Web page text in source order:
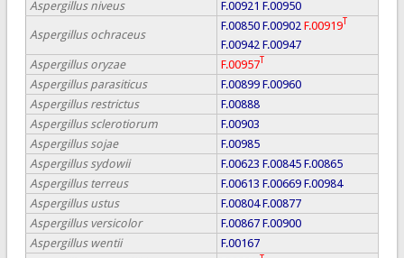
Aspergillus niveus
F.00921 F.00950
Aspergillus ochraceus
F.00850 F.00902 F.00919T
F.00942 F.00947
Aspergillus oryzae
F.00957T
Aspergillus parasiticus F.00899 F.00960
Aspergillus restrictus
F.00888
Aspergillus sclerotiorum
F.00903
Aspergillus sojae
F.00985
Aspergillus sydowii
F.00623 F.00845 F.00865
Aspergillus terreus
F.00613 F.00669 F.00984
Aspergillus ustus
F.00804 F.00877
Aspergillus versicolor
F.00867 F.00900
Aspergillus wentii
F.00167